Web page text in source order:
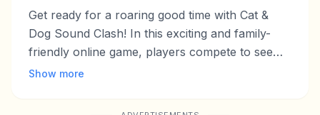
Get ready for a roaring good time with Cat &
Dog Sound Clash! In this exciting and family-
friendly online game, players compete to see
whose pet can make the loudest sound. Simply
Show more